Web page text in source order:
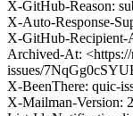
X-GitHub-Reason:
X-Auto-Response-
X-GitHub-Recipient-
Archived-At:
issues/
X-BeenThere: quic-
X-Mailman-Version: